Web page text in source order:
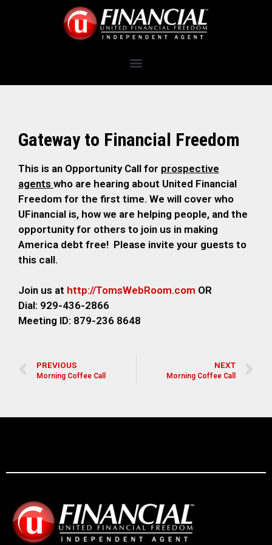
Gateway to Financial Freedom
This is an Opportunity Call for prospective
agents who are hearing about United Financial
Freedom for the first time. We will cover who
UFinancial is, how we are helping people, and the
opportunity for others to join us in making
America debt free! Please invite your guests to
this call.
Join us at http://TomsWebRoom.com OR
Dial: 929-436-2866
Meeting ID: 879-236 8648
PREVIOUS
Morning Coffee Call
NEXT
Morning Coffee Call